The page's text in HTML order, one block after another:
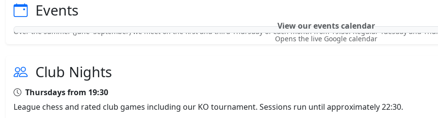
Events
View our events calendar
Opens the live Google calendar
Over the summer (June–September) we meet on the first and third Thursday of each month from 19:30. Regular Tuesday and
Club Nights
Thursdays from 19:30
League chess and rated club games including our KO tournament. Sessions run until approximately 22:30.